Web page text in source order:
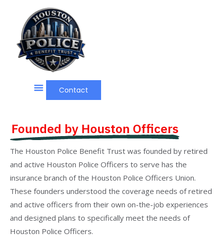
Contact
Founded by Houston Officers
The Houston Police Benefit Trust was founded by retired
and active Houston Police Officers to serve has the
insurance branch of the Houston Police Officers Union.
These founders understood the coverage needs of retired
and active officers from their own on-the-job experiences
and designed plans to specifically meet the needs of
Houston Police Officers.